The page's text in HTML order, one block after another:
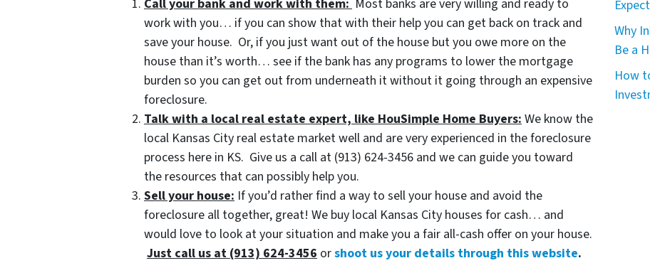
Call your bank and work with them: Most banks are very willing and ready to
work with you… if you can show that with their help you can get back on track and
save your house. Or, if you just want out of the house but you owe more on the
house than it’s worth… see if the bank has any programs to lower the mortgage
burden so you can get out from underneath it without it going through an expensive
foreclosure.
Talk with a local real estate expert, like HouSimple Home Buyers: We know the
local Kansas City real estate market well and are very experienced in the foreclosure
process here in KS. Give us a call at (913) 624-3456 and we can guide you toward
the resources that can possibly help you.
Sell your house: If you’d rather find a way to sell your house and avoid the
foreclosure all together, great! We buy local Kansas City houses for cash… and
would love to look at your situation and make you a fair all-cash offer on your house.
Just call us at (913) 624-3456 orshoot us your details through this website.
Why
Be a
How